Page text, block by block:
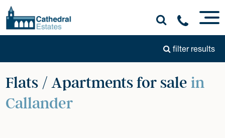
filter results
Flats / Apartments for sale in
Callander